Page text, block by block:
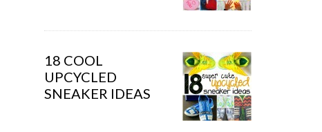
18 COOL
UPCYCLED
SNEAKER IDEAS